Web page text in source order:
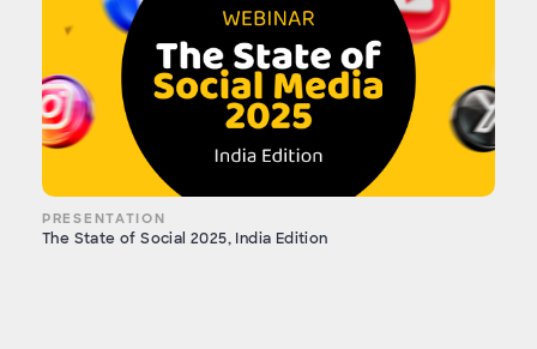
PRESENTATION
The State of Social 2025, India Edition